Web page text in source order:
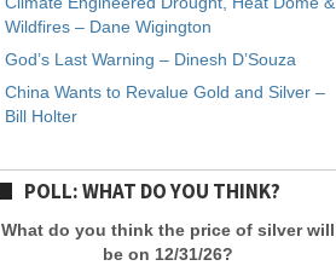
Wildfires – Dane Wigington
God’s Last Warning – Dinesh D’Souza
China Wants to Revalue Gold and Silver –
Bill Holter
POLL: WHAT DO YOU THINK?
What do you think the price of silver will
be on 12/31/26?